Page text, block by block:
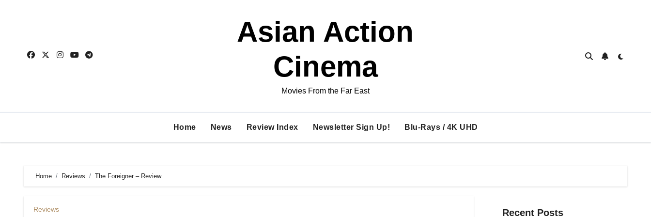
Asian Action
Cinema
Movies From the Far East
Home News Review Index Newsletter Sign Up! Blu-Rays / 4K UHD
Home Reviews The Foreigner – Review
Reviews Recent Posts